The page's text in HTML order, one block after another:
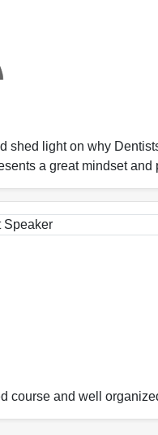
shed light on why
a great mindset
Speaker
course and well